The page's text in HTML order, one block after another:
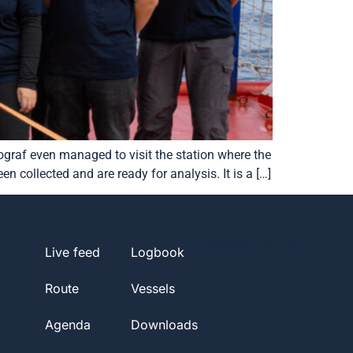
even managed to visit the station where the
collected and are ready for analysis. It is a […]
Live feed
Route
Agenda
Logbook
Vessels
Downloads